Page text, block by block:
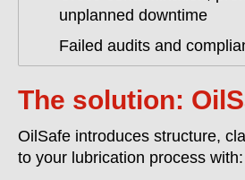
unplanned downtime
Failed audits and
The solution:
OilSafe introduces structure,
to your lubrication process with: